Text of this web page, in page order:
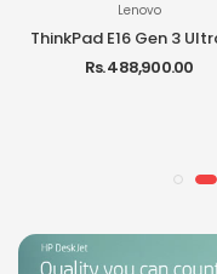
Lenovo
Rs. 488,900.00